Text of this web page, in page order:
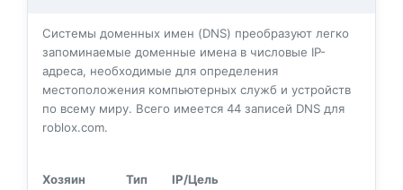
Системы доменных имен (DNS) преобразуют легко
запоминаемые доменные имена в числовые IP-
адреса, необходимые для определения
местоположения компьютерных служб и устройств
по всему миру. Всего имеется 44 записей DNS для
roblox.com.
Хозяин Тип IP/Цель